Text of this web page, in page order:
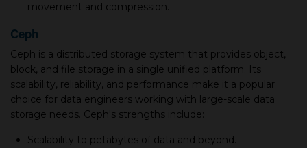
movement and compression.
Ceph
Ceph is a distributed storage system that provides object,
block, and file storage in a single unified platform. Its
scalability, reliability, and performance make it a popular
choice for data engineers working with large-scale data
storage needs. Ceph's strengths include:
Scalability to petabytes of data and beyond.